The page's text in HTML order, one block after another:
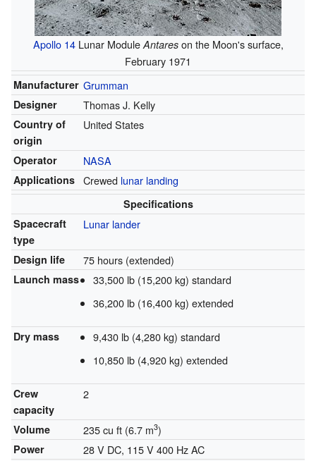
Apollo 14Lunar ModuleAntareson the Moon's surface,
February 1971
Manufacturer Grumman
Designer Thomas J. Kelly
Country of
origin
United States
Operator NASA
Applications Crewed lunar landing
Specifications
Spacecraft
type
Lunar lander
Design life 75 hours (extended)
Launch mass
33,500 lb (15,200 kg) standard
36,200 lb (16,400 kg) extended
Dry mass
9,430 lb (4,280 kg) standard
10,850 lb (4,920 kg) extended
Crew
capacity
2
Volume 235 cu ft (6.7 m3)
Power 28 V DC, 115 V 400 Hz AC